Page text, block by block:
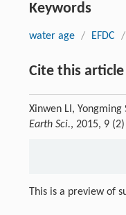
Keywords
water age / EFDC /
Cite this article
Xinwen LI,
Earth Sci., 2015, 9
This is a preview of